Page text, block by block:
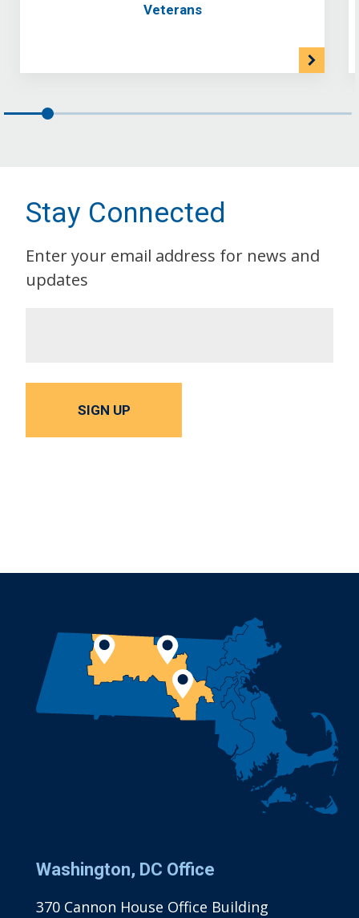
Veterans
Stay Connected
Enter your email address for news and
updates
SIGN UP
Washington, DC Office
370 Cannon House Office Building